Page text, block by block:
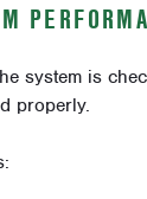
system is
properly.